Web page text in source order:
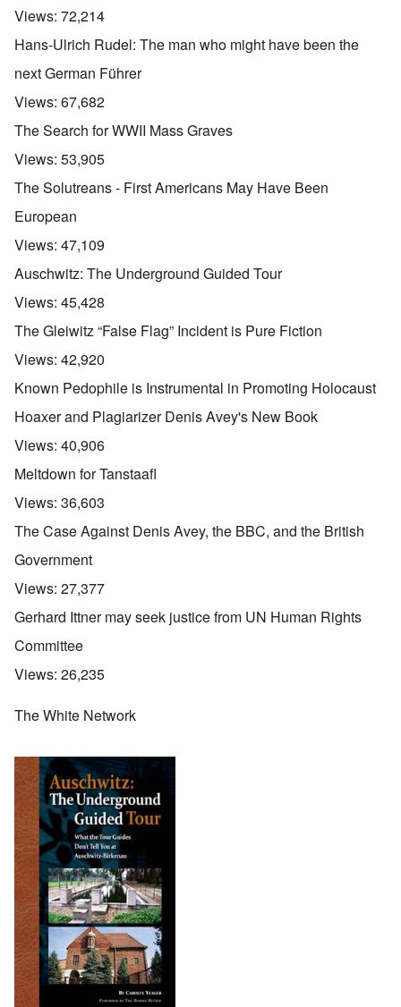
Views: 72,214
Hans-Ulrich Rudel: The man who might have been the
next German Führer
Views: 67,682
The Search for WWII Mass Graves
Views: 53,905
The Solutreans - First Americans May Have Been
European
Views: 47,109
Auschwitz: The Underground Guided Tour
Views: 45,428
The Gleiwitz “False Flag” Incident is Pure Fiction
Views: 42,920
Known Pedophile is Instrumental in Promoting Holocaust
Hoaxer and Plagiarizer Denis Avey's New Book
Views: 40,906
Meltdown for Tanstaafl
Views: 36,603
The Case Against Denis Avey, the BBC, and the British
Government
Views: 27,377
Gerhard Ittner may seek justice from UN Human Rights
Committee
Views: 26,235
The White Network